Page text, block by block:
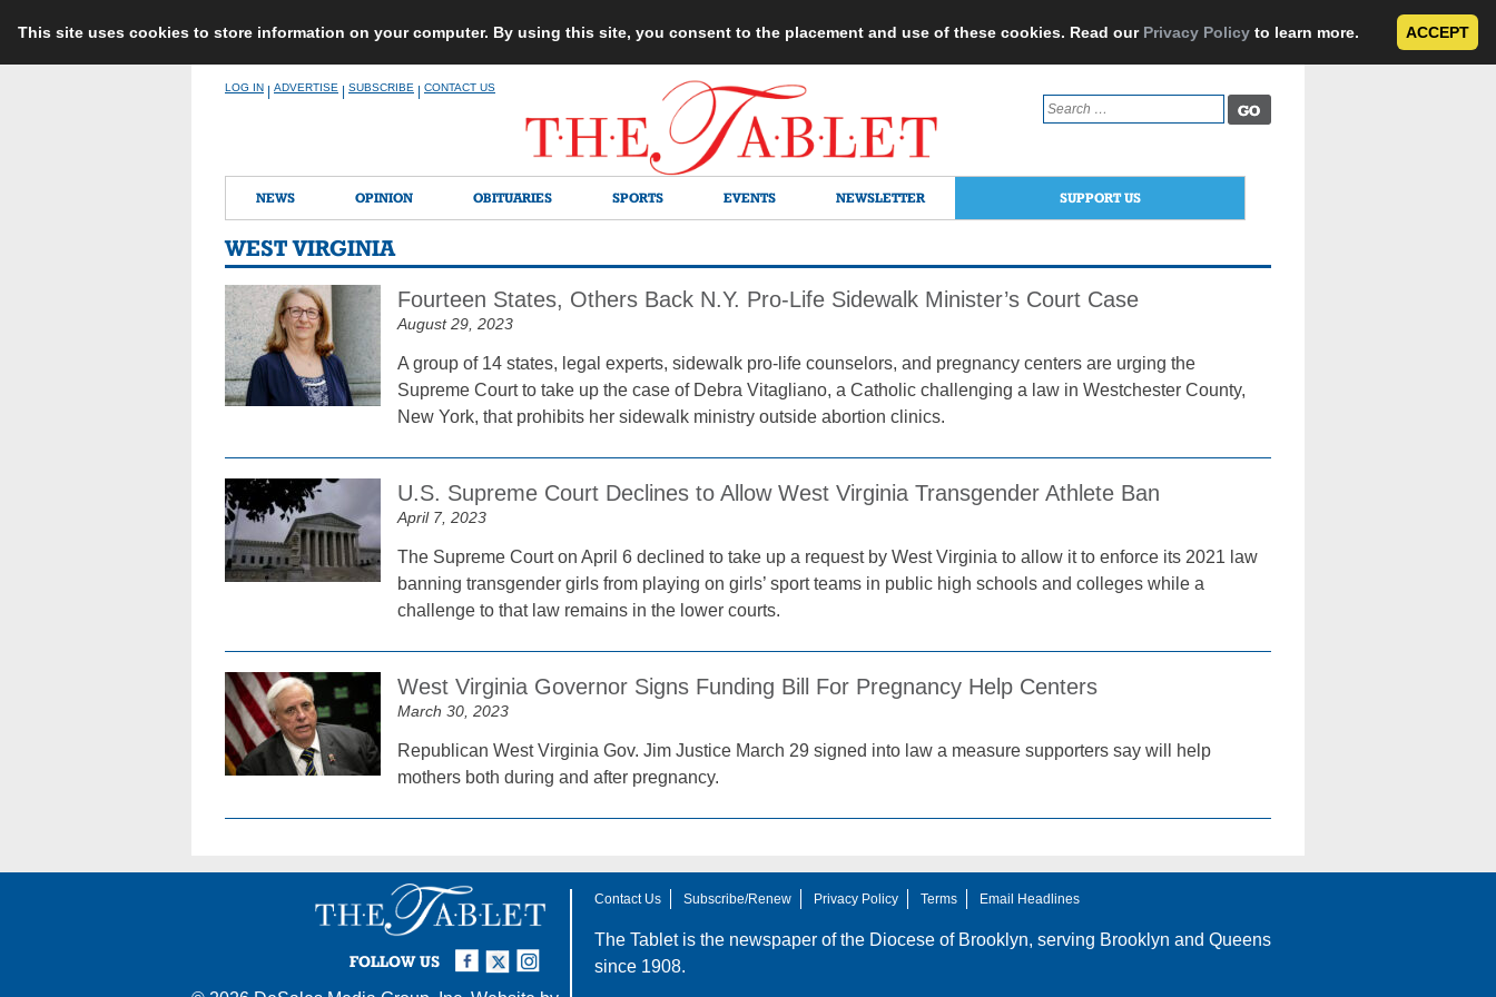
This site uses cookies to store information on your computer. By using this site, you consent to the placement and use of these cookies. Read our Privacy Policy to learn more. ACCEPT
LOG IN ADVERTISE SUBSCRIBE CONTACT US
Search
for:
NEWS OPINION OBITUARIES SPORTS EVENTS NEWSLETTER SUPPORT US
WEST VIRGINIA
Fourteen States, Others Back N.Y. Pro-Life Sidewalk Minister’s Court Case
August 29, 2023
A group of 14 states, legal experts, sidewalk pro-life counselors, and pregnancy centers are urging the
Supreme Court to take up the case of Debra Vitagliano, a Catholic challenging a law in Westchester County,
New York, that prohibits her sidewalk ministry outside abortion clinics.
U.S. Supreme Court Declines to Allow West Virginia Transgender Athlete Ban
April 7, 2023
The Supreme Court on April 6 declined to take up a request by West Virginia to allow it to enforce its 2021 law
banning transgender girls from playing on girls’ sport teams in public high schools and colleges while a
challenge to that law remains in the lower courts.
West Virginia Governor Signs Funding Bill For Pregnancy Help Centers
March 30, 2023
Republican West Virginia Gov. Jim Justice March 29 signed into law a measure supporters say will help
mothers both during and after pregnancy.
FOLLOW US
Instagram
Twitter
Facebook
Contact Us Subscribe/Renew Privacy Policy Terms Email Headlines
The Tablet is the newspaper of the Diocese of Brooklyn, serving Brooklyn and Queens
since 1908.